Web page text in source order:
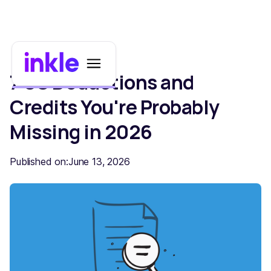
7 US Deductions and
Credits You're Probably
Missing in 2026
Published on:June 13, 2026